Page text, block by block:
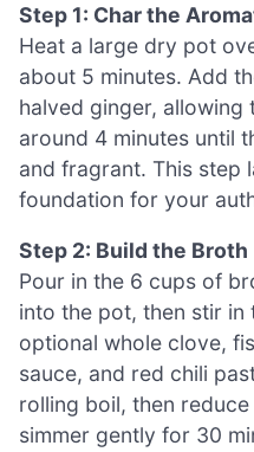
Step 1: Char the
Heat a large dry pot
about 5 minutes. Add
halved ginger,
around 4 minutes until
and fragrant. This step
foundation for your
Step 2: Build the Broth
Pour in the 6 cups of
into the pot, then stir in
optional whole clove,
sauce, and red chili
rolling boil, then
simmer gently for 30